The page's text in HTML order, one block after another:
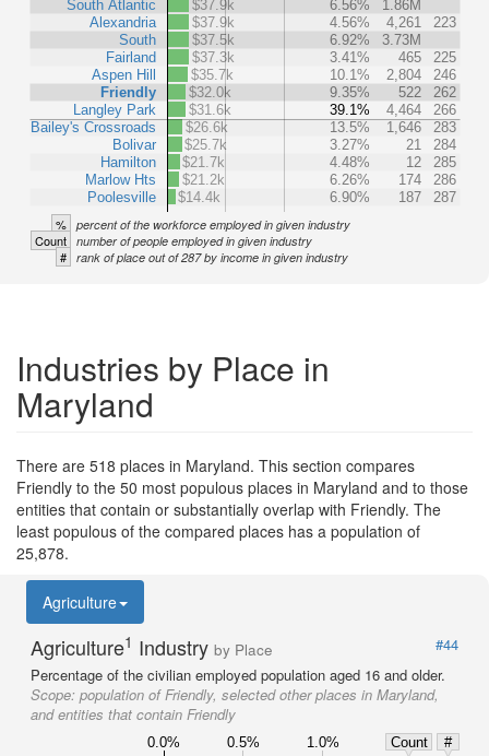
South Atlantic
Alexandria
South
Fairland
Aspen Hill
Friendly
Langley Park
Bailey's Crossroads
Bolivar
Hamilton
Marlow Hts
Poolesville
$37.9k 6.56%
1.86M
$37.9k
4.56% 4,261
223
$37.5k
6.92%
3.73M
$37.3k
3.41% 465
225
$35.7k
10.1% 2,804
246
$32.0k
9.35% 522
262
$31.6k
39.1% 4,464
266
$26.6k
13.5% 1,646
283
$25.7k
3.27% 21
284
$21.7k
4.48% 12
285
$21.2k
6.26% 174
286
$14.4k
6.90% 187 287
% percent of the workforce employed in given industry
Count number of people employed in given industry
# rank of place out of 287 by income in given industry
Industries by Place in
Maryland
There are 518 places in Maryland. This section compares
Friendly to the 50 most populous places in Maryland and to those
entities that contain or substantially overlap with Friendly. The
least populous of the compared places has a population of
25,878.
Agriculture
Agriculture1 Industry by Place
#44
Percentage of the civilian employed population aged 16 and older.
Scope: population of Friendly, selected other places in Maryland,
and entities that contain Friendly
0.0% 0.5% 1.0% Count
#